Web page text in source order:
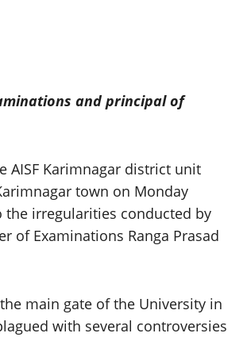
and principal of
AISF Karimnagar district unit
town on Monday
irregularities conducted by
of Examinations Ranga Prasad
main gate of the University in
with several controversies